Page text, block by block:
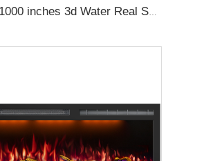
Hot Sale Cassette 1000 inches 3d Water Real Smoke Flame Vapour Steam Fireplace Decorative Electric Fireplace